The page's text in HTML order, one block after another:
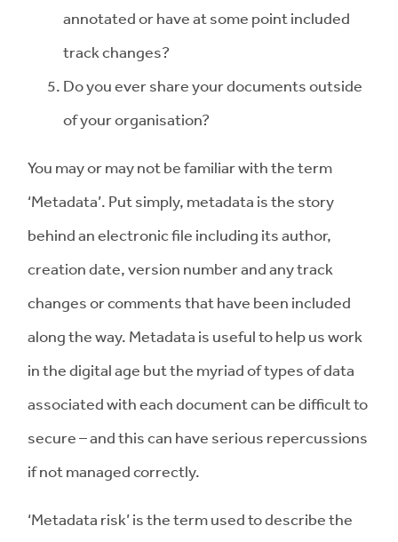
annotated or have at some point included
track changes?
Do you ever share your documents outside
of your organisation?
You may or may not be familiar with the term
‘Metadata’. Put simply, metadata is the story
behind an electronic file including its author,
creation date, version number and any track
changes or comments that have been included
along the way. Metadata is useful to help us work
in the digital age but the myriad of types of data
associated with each document can be difficult to
secure – and this can have serious repercussions
if not managed correctly.
‘Metadata risk’ is the term used to describe the